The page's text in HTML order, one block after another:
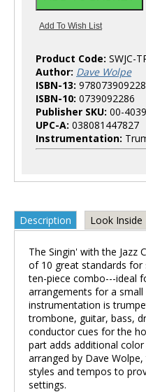
Product Code: SWJC-
Author: Dave Wolpe
ISBN-13:
ISBN-10: 0739092286
Publisher SKU: 00-
UPC-A: 038081447827
Instrumentation:
Description Look Inside
The Singin' with the Jazz
of 10 great standards
ten-piece combo---ideal
arrangements for a
instrumentation is
trombone, guitar, bass,
conductor cues for the
part adds additional
arranged by Dave
styles and tempos to
settings.